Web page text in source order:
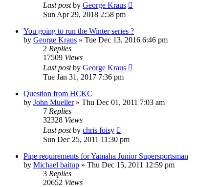
Last postby George Kraus
Sun Apr 29, 2018 2:58 pm
You going to run the Winter series ?
by George Kraus » Tue Dec 13, 2016 6:46 pm
2 Replies
17509 Views
Last postby George Kraus
Tue Jan 31, 2017 7:36 pm
Question from HCKC
by John Mueller» Thu Dec 01, 2011 7:03 am
7 Replies
32328 Views
Last postby chris foisy
Sun Dec 25, 2011 11:30 pm
Pipe requirements for Yamaha Junior Supersportsman
by Michael baitup » Thu Dec 15, 2011 12:59 pm
3 Replies
20652 Views